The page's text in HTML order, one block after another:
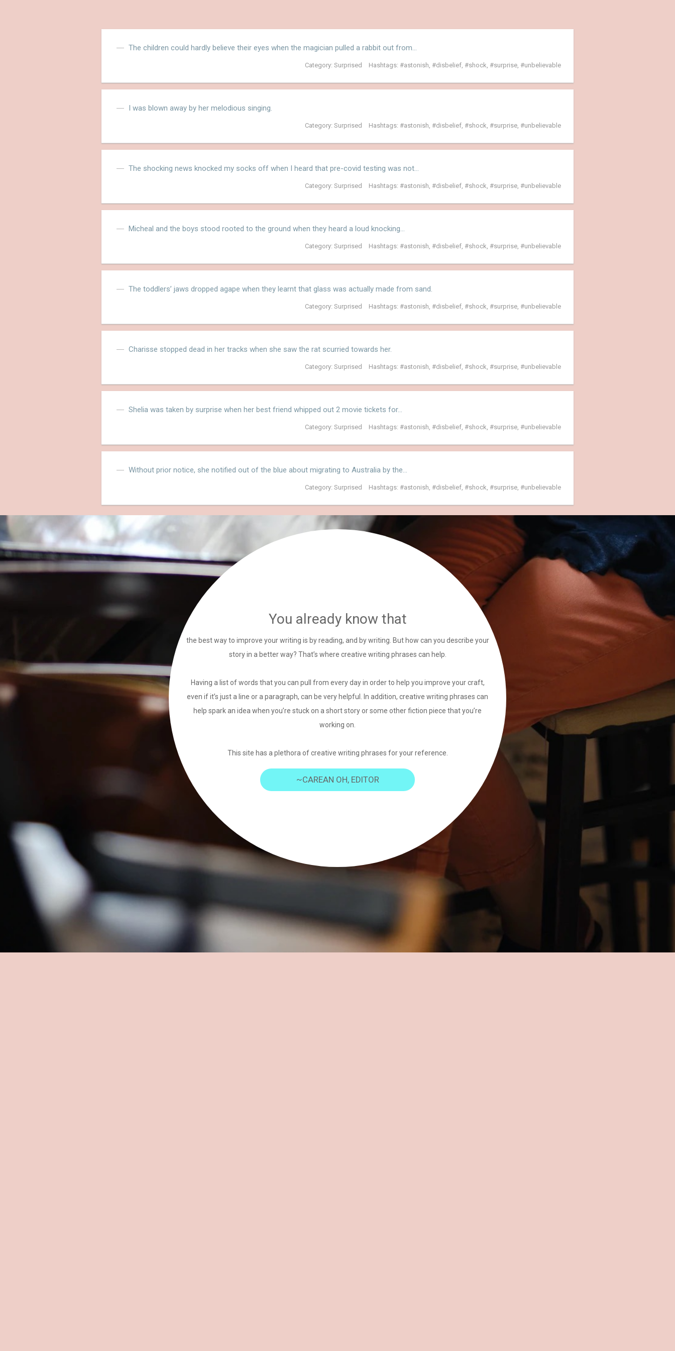
The children could hardly believe their eyes when the magician pulled a rabbit out from…
Category: Surprised Hashtags: astonish, disbelief, shock, surprise, unbelievable
I was blown away by her melodious singing.
Category: Surprised Hashtags: astonish, disbelief, shock, surprise, unbelievable
The shocking news knocked my socks off when I heard that pre-covid testing was not…
Category: Surprised Hashtags: astonish, disbelief, shock, surprise, unbelievable
Micheal and the boys stood rooted to the ground when they heard a loud knocking…
Category: Surprised Hashtags: astonish, disbelief, shock, surprise, unbelievable
The toddlers’ jaws dropped agape when they learnt that glass was actually made from sand.
Category: Surprised Hashtags: astonish, disbelief, shock, surprise, unbelievable
Charisse stopped dead in her tracks when she saw the rat scurried towards her.
Category: Surprised Hashtags: astonish, disbelief, shock, surprise, unbelievable
Shelia was taken by surprise when her best friend whipped out 2 movie tickets for…
Category: Surprised Hashtags: astonish, disbelief, shock, surprise, unbelievable
Without prior notice, she notified out of the blue about migrating to Australia by the…
Category: Surprised Hashtags: astonish, disbelief, shock, surprise, unbelievable
You already know that
the best way to improve your writing is by reading, and by writing. But how can you describe your
story in a better way? That’s where creative writing phrases can help.
Having a list of words that you can pull from every day in order to help you improve your craft,
even if it’s just a line or a paragraph, can be very helpful. In addition, creative writing phrases can
help spark an idea when you’re stuck on a short story or some other fiction piece that you’re
working on.
This site has a plethora of creative writing phrases for your reference.
~CAREAN OH, EDITOR